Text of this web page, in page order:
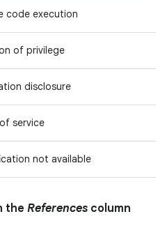
code execution
of privilege
disclosure
service
not available
the References column